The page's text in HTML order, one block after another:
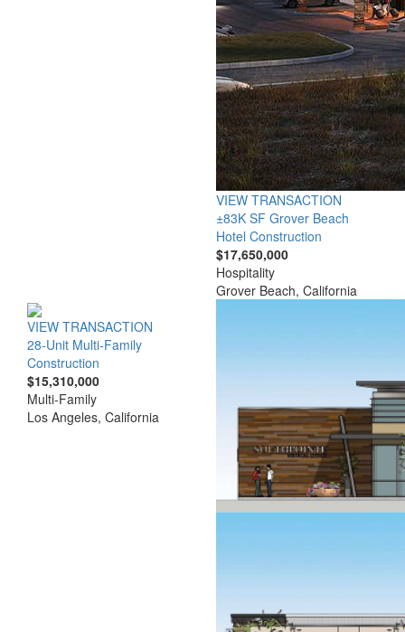
VIEW TRANSACTION
±83K SF Grover Beach
Hotel Construction
$17,650,000
Hospitality
Grover Beach, California
VIEW TRANSACTION
28-Unit Multi-Family
Construction
$15,310,000
Multi-Family
Los Angeles, California